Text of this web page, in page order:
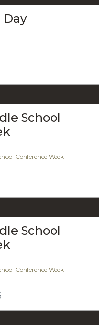
School
Conference Week
School
Conference Week